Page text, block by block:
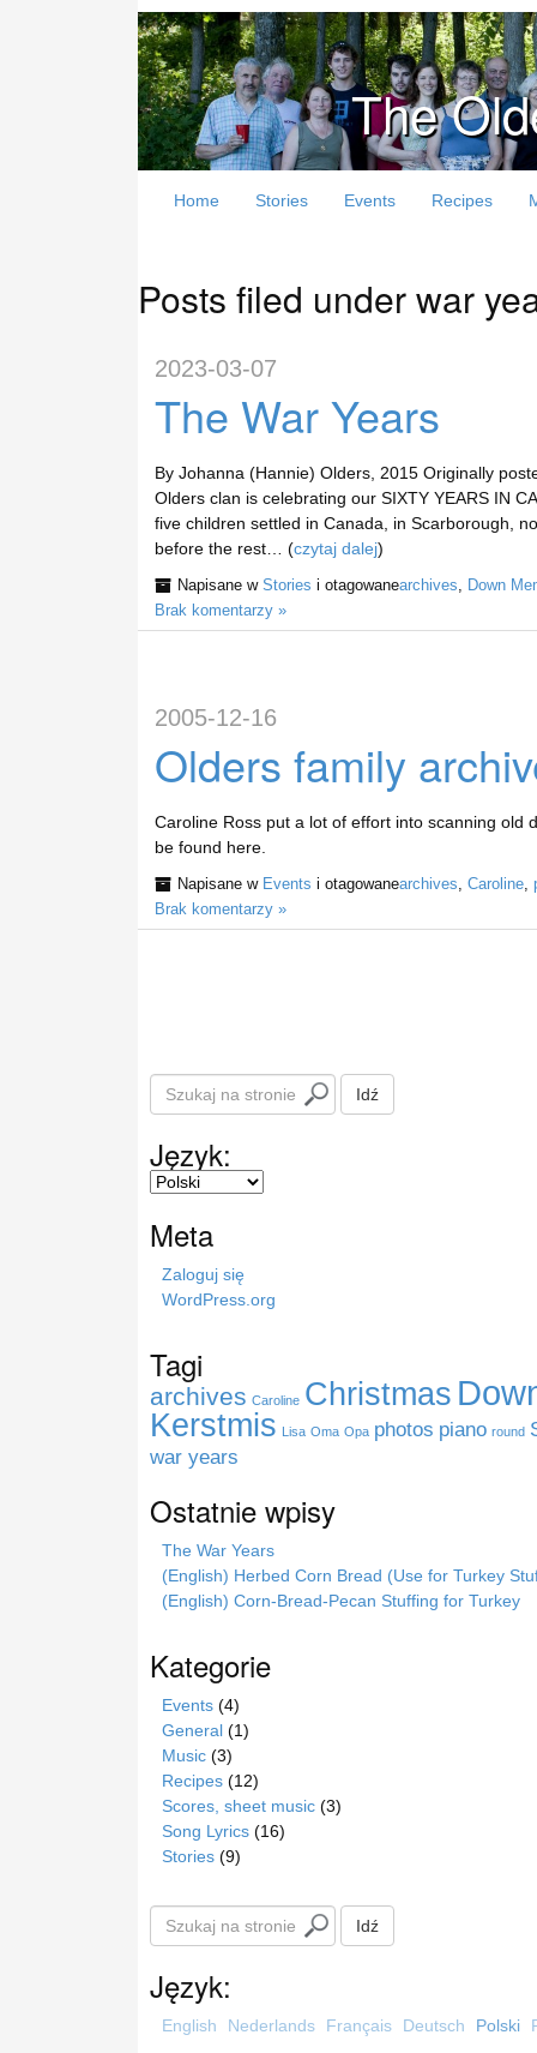
The
Home Stories Events Recipes
Posts filed under war
2023-03-07
The War Years
By Johanna (Hannie) Olders, 2015 Originally
Olders clan is celebrating our SIXTY YEARS IN
five children settled in Canada, in Scarborough,
before the rest… (czytaj dalej)
Napisane w Stories i otagowanearchives
Down
Brak komentarzy »
2005-12-16
Olders family
Caroline Ross put a lot of effort into scanning old
be found here.
Napisane w Events i otagowanearchives Caroline,
Brak komentarzy »
S
z
k
a
n
o
i
e
Idź
Język:
Meta
Zaloguj się
WordPress.org
Tagi
archives Caroline Christmas
Kerstmis Lisa Oma Opa photos piano round
war years
Ostatnie wpisy
The War Years
(English) Herbed Corn Bread (Use for Turkey
(English) Corn-Bread-Pecan Stuffing for Turkey
Kategorie
Events (4)
General (1)
Music (3)
Recipes (12)
Scores, sheet music (3)
Song Lyrics (16)
Stories (9)
S
z
k
Idź
Język:
English Nederlands Français Deutsch Polski